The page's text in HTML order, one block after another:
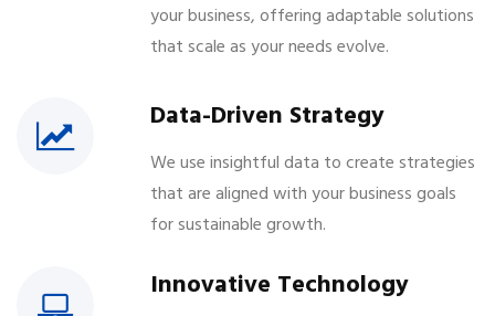
your business, offering adaptable solutions
that scale as your needs evolve.
Data-Driven Strategy
We use insightful data to create strategies
that are aligned with your business goals
for sustainable growth.
Innovative Technology